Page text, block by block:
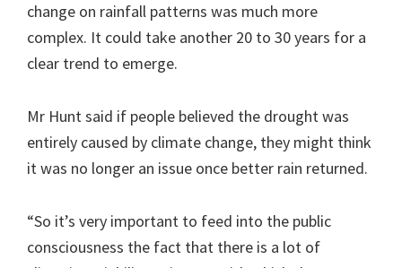
change on rainfall patterns was much more
complex. It could take another 20 to 30 years for a
clear trend to emerge.
Mr Hunt said if people believed the drought was
entirely caused by climate change, they might think
it was no longer an issue once better rain returned.
“So it’s very important to feed into the public
consciousness the fact that there is a lot of